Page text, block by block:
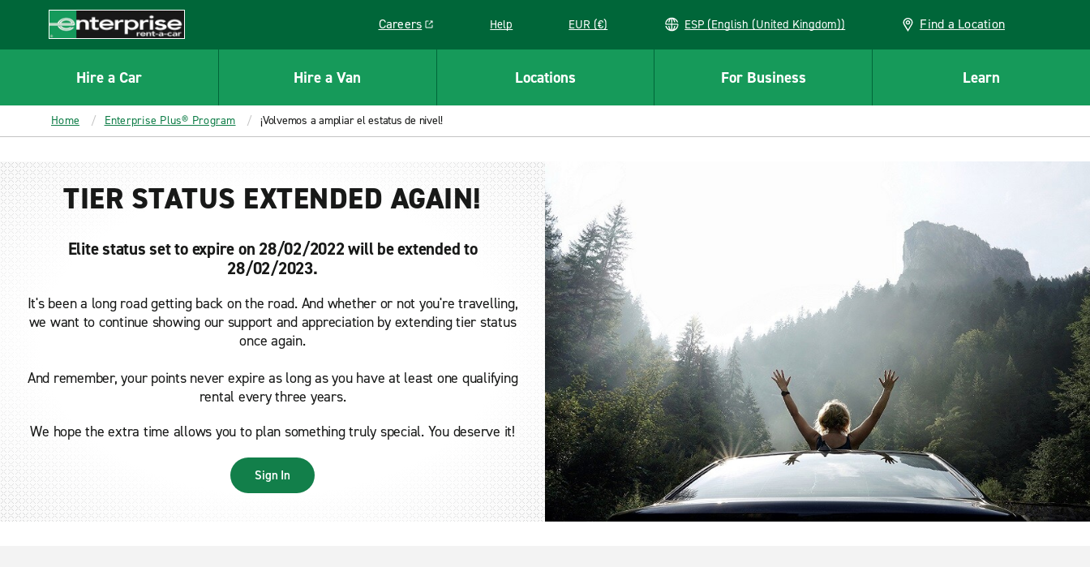
CONTENT
Enterprise
Careers
Link opens in a new window
Help EUR (€) ESP (English (United Kingdom)) Find a Location
Hire a Car Hire a Van Locations For Business Learn
Home Enterprise Plus® Program ¡Volvemos a ampliar el estatus de nivel!
TIER STATUS EXTENDED AGAIN!
Elite status set to expire on 28/02/2022 will be extended to
28/02/2023.
It's been a long road getting back on the road. And whether or not you're travelling,
we want to continue showing our support and appreciation by extending tier status
once again.
And remember, your points never expire as long as you have at least one qualifying
rental every three years.
We hope the extra time allows you to plan something truly special. You deserve it!
Sign In